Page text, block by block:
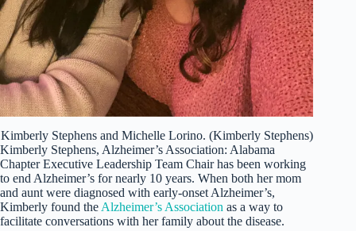
Kimberly Stephens and Michelle Lorino. (Kimberly Stephens)
Kimberly Stephens, Alzheimer’s Association: Alabama
Chapter Executive Leadership Team Chair has been working
to end Alzheimer’s for nearly 10 years. When both her mom
and aunt were diagnosed with early-onset Alzheimer’s,
Kimberly found theAlzheimer’s Association as a way to
facilitate conversations with her family about the disease.